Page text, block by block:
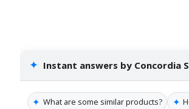
✦ Instant answers by Concordia
✦ What are some similar products? ✦